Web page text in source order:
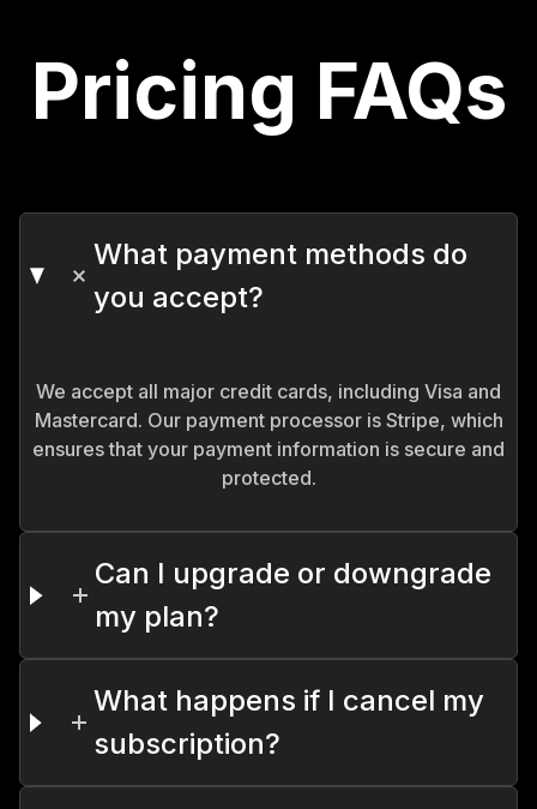
Pricing FAQs
What payment methods do
you accept?
We accept all major credit cards, including Visa and
Mastercard. Our payment processor is Stripe, which
ensures that your payment information is secure and
protected.
Can I upgrade or downgrade
my plan?
What happens if I cancel my
subscription?